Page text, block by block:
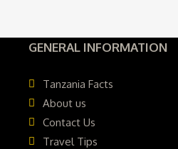
GENERAL INFORMATION
Tanzania Facts
About us
Contact Us
Travel Tips